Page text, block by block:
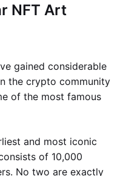
NFT Art
gained considerable
the crypto community
of the most famous
and most iconic
of 10,000
No two are exactly